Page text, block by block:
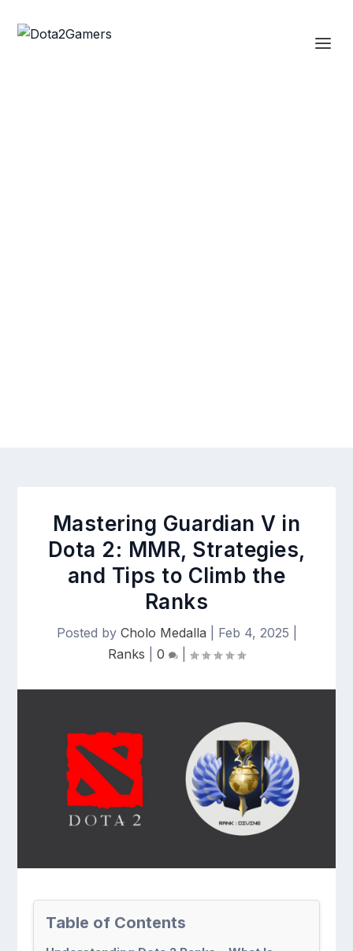
Mastering Guardian V in
Dota 2: MMR, Strategies,
and Tips to Climb the
Ranks
Posted by Cholo Medalla Feb 4, 2025
Ranks
0
Table of Contents